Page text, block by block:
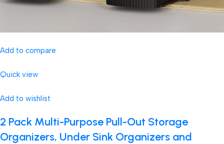
Add to compare
Quick view
Add to wishlist
2 Pack Multi-Purpose Pull-Out Storage
Organizers, Under Sink Organizers and